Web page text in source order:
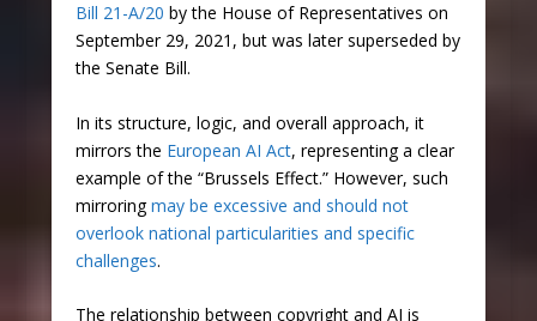
Bill 21-A/20 by the House of Representatives on
September 29, 2021, but was later superseded by
the Senate Bill.
In its structure, logic, and overall approach, it
mirrors the European AI Act, representing a clear
example of the “Brussels Effect.” However, such
mirroringmay be excessive and should not
overlook national particularities and specific
challenges.
The relationship between copyright and AI is